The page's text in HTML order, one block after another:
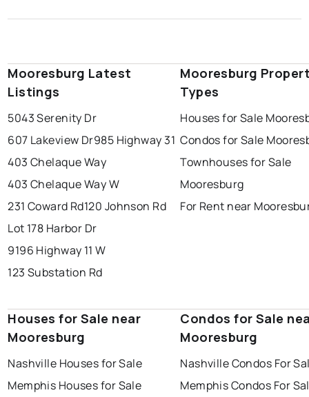
Mooresburg Latest
Listings
5043 Serenity Dr
607 Lakeview Dr985 Highway 31
403 Chelaque Way
403 Chelaque Way W
231 Coward Rd120 Johnson Rd
Lot 178 Harbor Dr
9196 Highway 11 W
123 Substation Rd
Mooresburg
Types
Houses for Sale
Condos for Sale
Townhouses for Sale
Mooresburg
For Rent near
Houses for Sale near
Mooresburg
Nashville Houses for Sale
Memphis Houses for Sale
Condos for Sale
Mooresburg
Nashville Condos For
Memphis Condos For